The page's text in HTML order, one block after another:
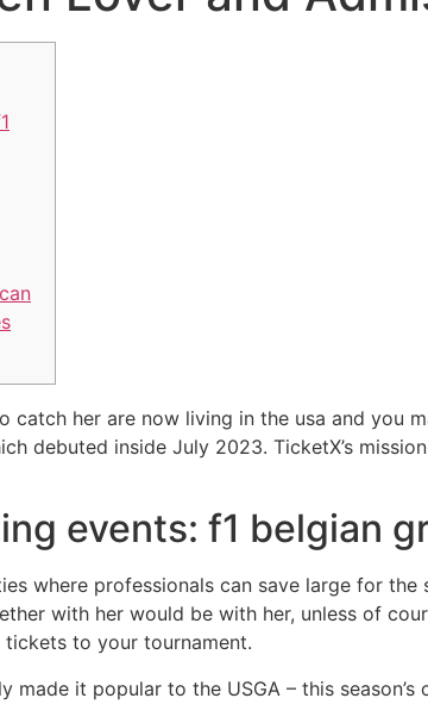
catch her are now living in the usa and you
debuted inside July 2023. TicketX’s
events: f1 belgian
where professionals can save large for
with her would be with her, unless of
to your tournament.
made it popular to the USGA – this